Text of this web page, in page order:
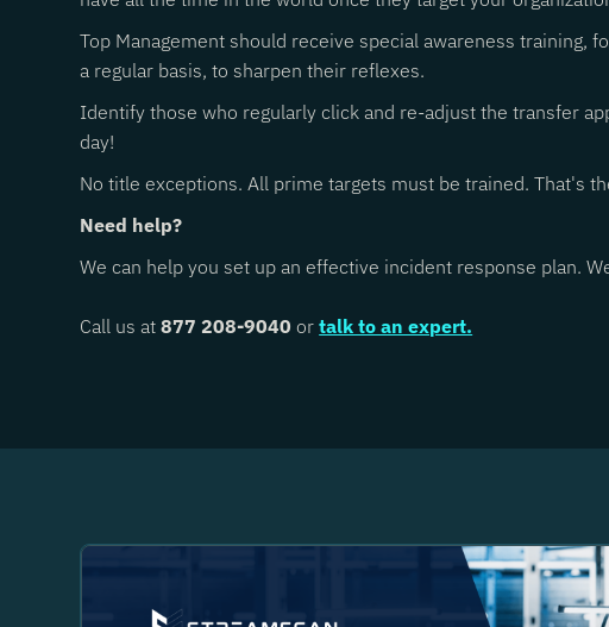
Top Management should receive special awareness training,
a regular basis, to sharpen their reflexes.
Identify those who regularly click and re-adjust the transfer
day!
No title exceptions. All prime targets must be trained. That's
Need help?
We can help you set up an effective incident response plan.
Call us at877 208-9040ortalk to an expert.